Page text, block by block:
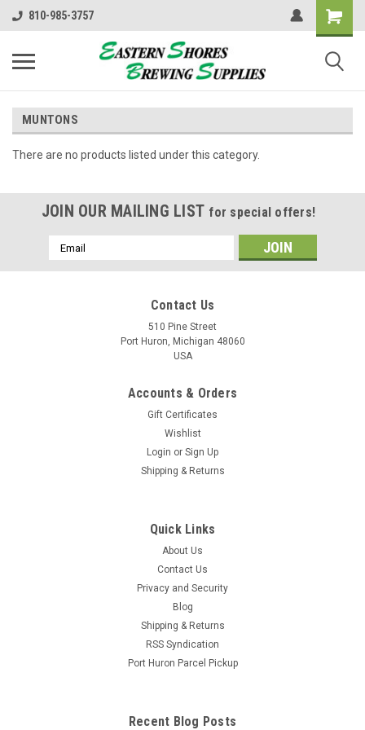
810-985-3757
MUNTONS
There are no products listed under this category.
JOIN OUR MAILING LIST for special offers!
Email
Address
Contact Us
510 Pine Street
Port Huron, Michigan 48060
USA
Accounts & Orders
Gift Certificates
Wishlist
Login or Sign Up
Shipping & Returns
Quick Links
About Us
Contact Us
Privacy and Security
Blog
Shipping & Returns
RSS Syndication
Port Huron Parcel Pickup
Recent Blog Posts